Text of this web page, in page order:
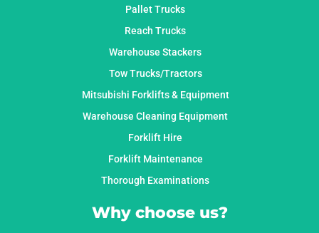
Pallet Trucks
Reach Trucks
Warehouse Stackers
Tow Trucks/Tractors
Mitsubishi Forklifts & Equipment
Warehouse Cleaning Equipment
Forklift Hire
Forklift Maintenance
Thorough Examinations
Why choose us?